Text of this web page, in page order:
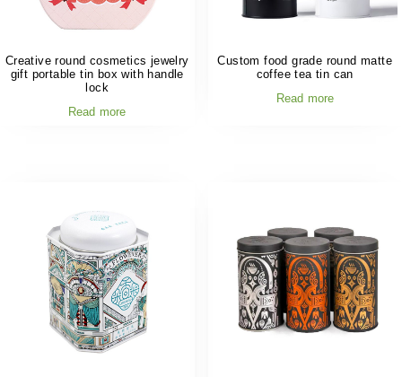
Creative round cosmetics jewelry
gift portable tin box with handle
lock
Read more
Custom food grade round matte
coffee tea tin can
Read more